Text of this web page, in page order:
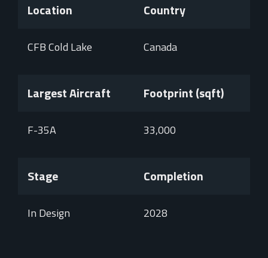
Location
CFB Cold Lake
Country
Canada
Largest Aircraft
F-35A
Footprint (sqft)
33,000
Stage
In Design
Completion
2028